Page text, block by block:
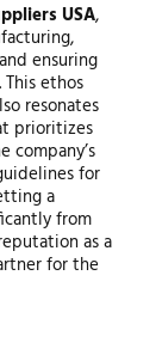
USA,
ensuring
ethos
resonates
prioritizes
company’s
for
a
from
as a
for the